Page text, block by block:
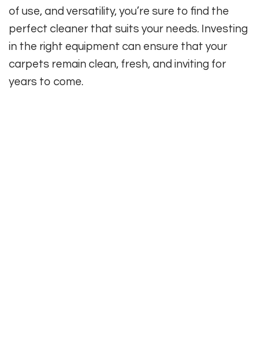
of use, and versatility, you’re sure to find the
perfect cleaner that suits your needs. Investing
in the right equipment can ensure that your
carpets remain clean, fresh, and inviting for
years to come.